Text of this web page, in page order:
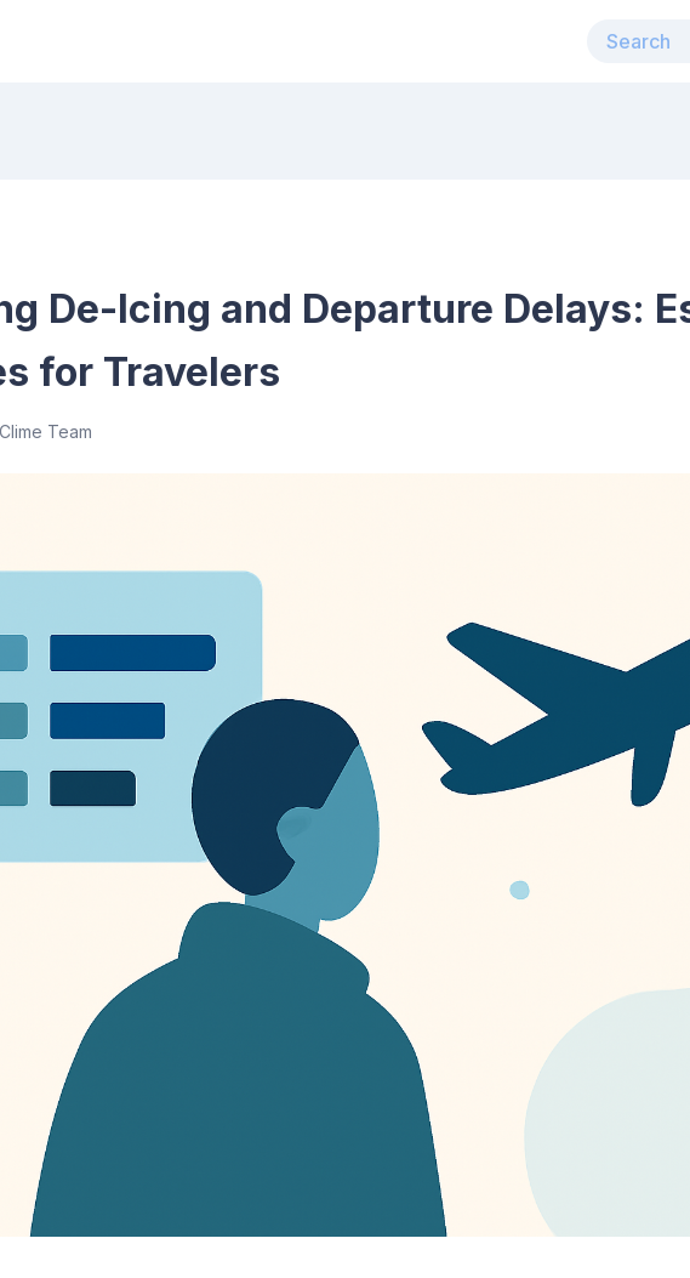
De-Icing and Departure Delays:
for Travelers
Team